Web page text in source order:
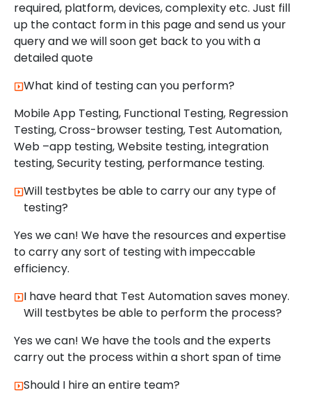
required, platform, devices, complexity etc. Just fill
up the contact form in this page and send us your
query and we will soon get back to you with a
detailed quote
What kind of testing can you perform?
Mobile App Testing, Functional Testing, Regression
Testing, Cross-browser testing, Test Automation,
Web –app testing, Website testing, integration
testing, Security testing, performance testing.
Will testbytes be able to carry our any type of
testing?
Yes we can! We have the resources and expertise
to carry any sort of testing with impeccable
efficiency.
I have heard that Test Automation saves money.
Will testbytes be able to perform the process?
Yes we can! We have the tools and the experts
carry out the process within a short span of time
Should I hire an entire team?